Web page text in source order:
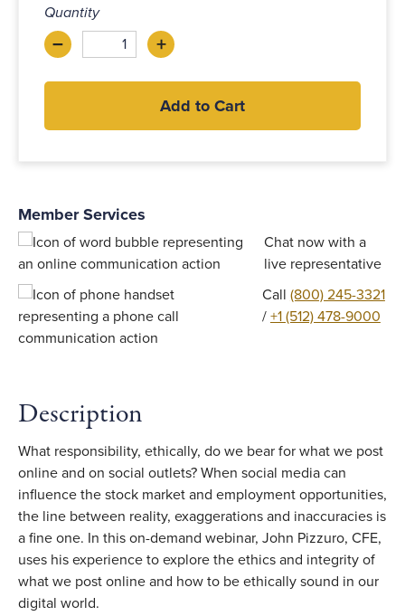
Quantity
–Decrease +Increase
Add to Cart
Member Services
Chat now with a
live representative
Call (800) 245-3321
/ +1 (512) 478-9000
Description
What responsibility, ethically, do we bear for what we post
online and on social outlets? When social media can
influence the stock market and employment opportunities,
the line between reality, exaggerations and inaccuracies is
a fine one. In this on-demand webinar, John Pizzuro, CFE,
uses his experience to explore the ethics and integrity of
what we post online and how to be ethically sound in our
digital world.